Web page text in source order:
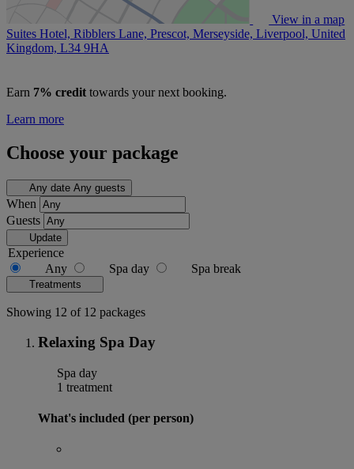
View in a map
Suites Hotel, Ribblers Lane, Prescot, Merseyside, Liverpool, United
Kingdom, L34 9HA
Earn 7% credit towards your next booking.
Learn more
Choose your package
Any date Any guests
When
Guests
Update
Experience
Any
Spa day Spa break
Treatments
Showing 12 of 12 packages
Relaxing Spa Day
Spa day
1 treatment
What's included (per person)